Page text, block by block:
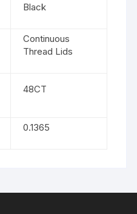
Black
Continuous
Thread Lids
48CT
0.1365